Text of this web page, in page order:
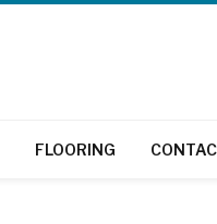
FLOORING